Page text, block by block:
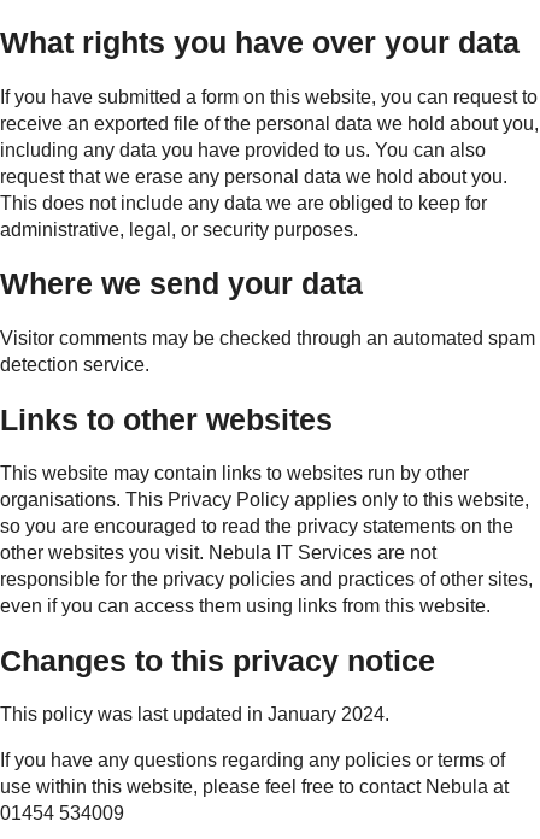
What rights you have over your data
If you have submitted a form on this website, you can request to
receive an exported file of the personal data we hold about you,
including any data you have provided to us. You can also
request that we erase any personal data we hold about you.
This does not include any data we are obliged to keep for
administrative, legal, or security purposes.
Where we send your data
Visitor comments may be checked through an automated spam
detection service.
Links to other websites
This website may contain links to websites run by other
organisations. This Privacy Policy applies only to this website,
so you are encouraged to read the privacy statements on the
other websites you visit. Nebula IT Services are not
responsible for the privacy policies and practices of other sites,
even if you can access them using links from this website.
Changes to this privacy notice
This policy was last updated in January 2024.
If you have any questions regarding any policies or terms of
use within this website, please feel free to contact Nebula at
01454 534009